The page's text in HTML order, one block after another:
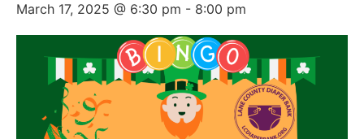
March 17, 2025 @ 6:30 pm - 8:00 pm